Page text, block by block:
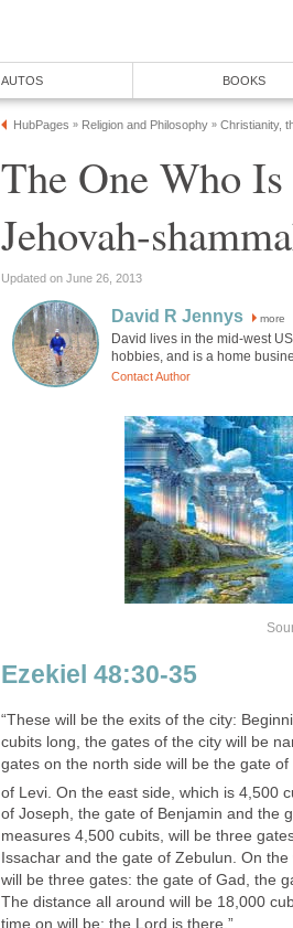
AUTOS BOOKS
HubPages » Religion and Philosophy » Christianity,
The One Who
Jehovah-
Updated on June 26, 2013
David R Jennys more
David lives in the mid-west
hobbies, and is a home
Contact Author
Ezekiel 48:30-35
“These will be the exits of the city:
cubits long, the gates of the city will be
gates on the north side will be the gate
of Levi. On the east side, which is 4,500
of Joseph, the gate of Benjamin and the
measures 4,500 cubits, will be three
Issachar and the gate of Zebulun. On
will be three gates: the gate of Gad, the
The distance all around will be 18,000
time on will be: the Lord is there.”